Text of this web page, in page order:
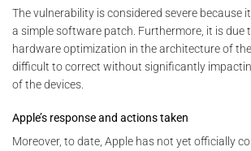
The vulnerability is considered severe because
a simple software patch. Furthermore, it is due
hardware optimization in the architecture of
difficult to correct without significantly
of the devices.
Apple’s response and actions taken
Moreover, to date, Apple has not yet officially